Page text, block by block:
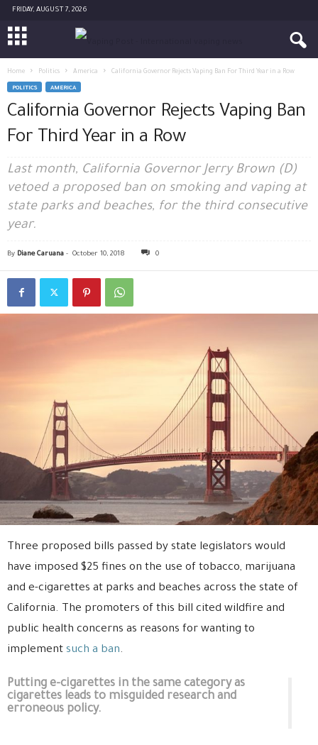
FRIDAY, AUGUST 7, 2026
Home Politics America California Governor Rejects Vaping Ban For Third Year in a Row
POLITICS AMERICA
California Governor Rejects Vaping Ban
For Third Year in a Row
Last month, California Governor Jerry Brown (D)
vetoed a proposed ban on smoking and vaping at
state parks and beaches, for the third consecutive
year.
By Diane Caruana - October 10, 2018 0
Three proposed bills passed by state legislators would
have imposed $25 fines on the use of tobacco, marijuana
and e-cigarettes at parks and beaches across the state of
California. The promoters of this bill cited wildfire and
public health concerns as reasons for wanting to
implement such a ban.
Putting e-cigarettes in the same category as
cigarettes leads to misguided research and
erroneous policy.